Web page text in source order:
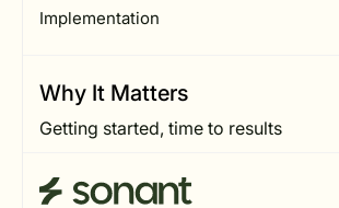
Implementation
Why It Matters
Getting started, time to results